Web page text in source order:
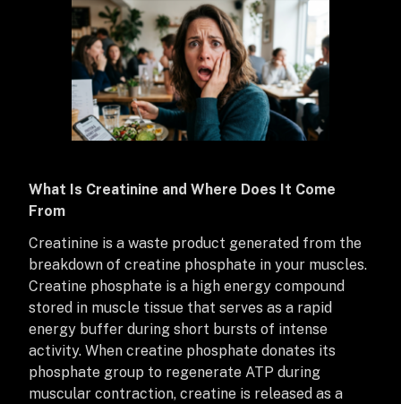
What Is Creatinine and Where Does It Come
From
Creatinine is a waste product generated from the
breakdown of creatine phosphate in your muscles.
Creatine phosphate is a high energy compound
stored in muscle tissue that serves as a rapid
energy buffer during short bursts of intense
activity. When creatine phosphate donates its
phosphate group to regenerate ATP during
muscular contraction, creatine is released as a